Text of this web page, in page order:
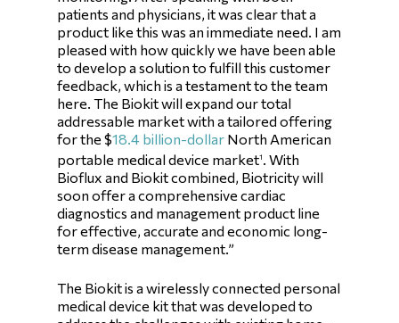
patients and physicians, it was clear that a
product like this was an immediate need. I am
pleased with how quickly we have been able
to develop a solution to fulfill this customer
feedback, which is a testament to the team
here. The Biokit will expand our total
addressable market with a tailored offering
for the $18.4 billion-dollar North American
portable medical device market1 . With
Bioflux and Biokit combined, Biotricity will
soon offer a comprehensive cardiac
diagnostics and management product line
for effective, accurate and economic long-
term disease management.”
The Biokit is a wirelessly connected personal
medical device kit that was developed to